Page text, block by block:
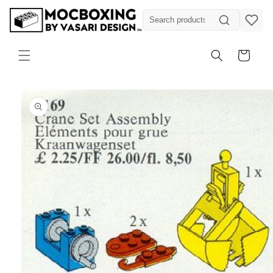
Skip to
content
Cart
product
information